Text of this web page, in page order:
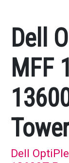
Dell
MFF
Dell